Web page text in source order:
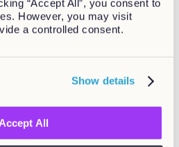
“Accept All”, you consent to
However, you may visit
a controlled consent.
Show details
Accept All
and development easy
and L&D teams can